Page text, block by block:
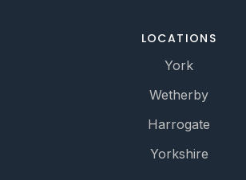
LOCATIONS
York
Wetherby
Harrogate
Yorkshire